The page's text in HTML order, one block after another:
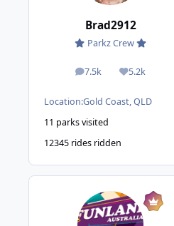
Brad2912
Parkz Crew
7.5k
posts 5.2k
Reputation
Location:Gold Coast, QLD
11 parks visited
12345 rides ridden